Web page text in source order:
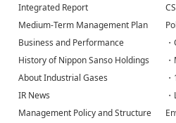
Integrated Report
Medium-Term Management Plan
Business and Performance
History of Nippon Sanso Holdings
About Industrial Gases
IR News
Management Policy and Structure